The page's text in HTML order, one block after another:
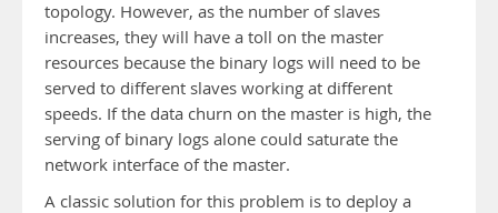
topology. However, as the number of slaves
increases, they will have a toll on the master
resources because the binary logs will need to be
served to different slaves working at different
speeds. If the data churn on the master is high, the
serving of binary logs alone could saturate the
network interface of the master.
A classic solution for this problem is to deploy a